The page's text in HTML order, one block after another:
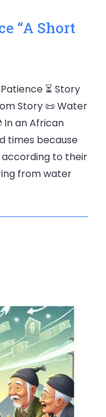
“A Short
⏳ Story
Story 📜 Water
In an African
times because
according to their
from water